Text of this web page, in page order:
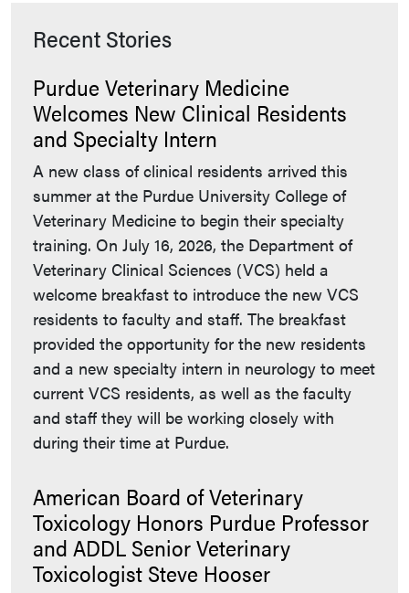
Recent Stories
Purdue Veterinary Medicine
Welcomes New Clinical Residents
and Specialty Intern
A new class of clinical residents arrived this
summer at the Purdue University College of
Veterinary Medicine to begin their specialty
training. On July 16, 2026, the Department of
Veterinary Clinical Sciences (VCS) held a
welcome breakfast to introduce the new VCS
residents to faculty and staff. The breakfast
provided the opportunity for the new residents
and a new specialty intern in neurology to meet
current VCS residents, as well as the faculty
and staff they will be working closely with
during their time at Purdue.
American Board of Veterinary
Toxicology Honors Purdue Professor
and ADDL Senior Veterinary
Toxicologist Steve Hooser